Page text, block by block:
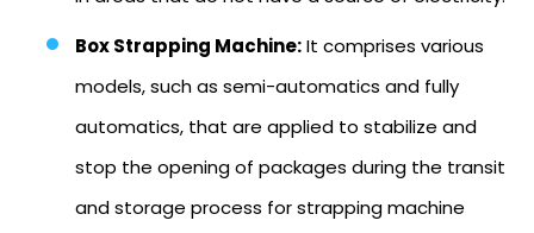
Box Strapping Machine:It comprises various
models, such as semi-automatics and fully
automatics, that are applied to stabilize and
stop the opening of packages during the transit
and storage process for strapping machine